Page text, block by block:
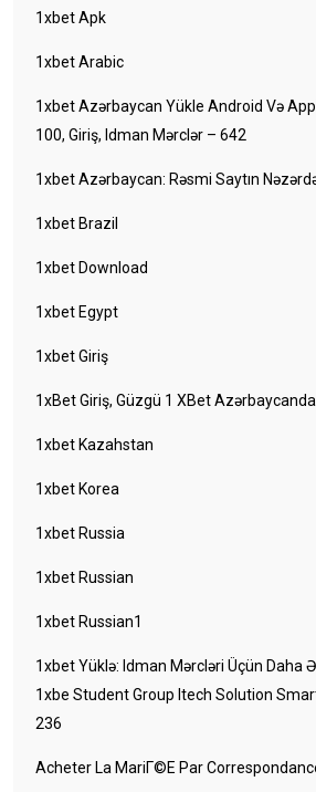
1xbet Apk
1xbet Arabic
1xbet Azərbaycan Yükle Android Və
100, Giriş, Idman Mərclər – 642
1xbet Azərbaycan: Rəsmi Saytın
1xbet Brazil
1xbet Download
1xbet Egypt
1xbet Giriş
1xBet Giriş, Güzgü 1 XBet
1xbet Kazahstan
1xbet Korea
1xbet Russia
1xbet Russian
1xbet Russian1
1xbet Yüklə: Idman Mərcləri Üçün Daha
1xbe Student Group Itech Solution
236
Acheter La MariГ©e Par